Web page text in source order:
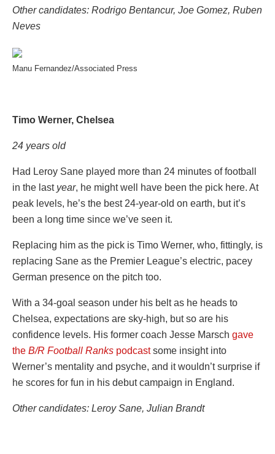
Other candidates: Rodrigo Bentancur, Joe Gomez, Ruben
Neves
Manu Fernandez/Associated Press
Timo Werner, Chelsea
24 years old
Had Leroy Sane played more than 24 minutes of football
in the last year, he might well have been the pick here. At
peak levels, he’s the best 24-year-old on earth, but it’s
been a long time since we’ve seen it.
Replacing him as the pick is Timo Werner, who, fittingly, is
replacing Sane as the Premier League’s electric, pacey
German presence on the pitch too.
With a 34-goal season under his belt as he heads to
Chelsea, expectations are sky-high, but so are his
confidence levels. His former coach Jesse Marsch gave
the B/R Football Ranks podcastsome insight into
Werner’s mentality and psyche, and it wouldn’t surprise if
he scores for fun in his debut campaign in England.
Other candidates: LeroySane, Julian Brandt